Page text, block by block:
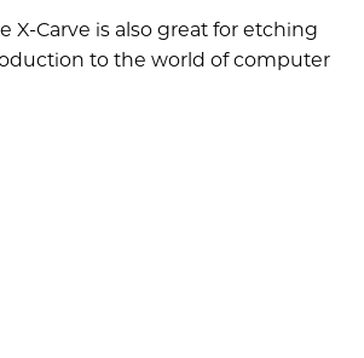
X-Carve is also great for etching
to the world of computer